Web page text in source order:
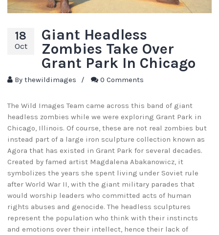
18
Oct
Giant Headless
Zombies Take Over
Grant Park In Chicago
By thewildimages / 0 Comments
The Wild Images Team came across this band of giant
headless zombies while we were exploring Grant Park in
Chicago, Illinois. Of course, these are not real zombies but
instead part of a large iron sculpture collection known as
Agora that has existed in Grant Park for several decades.
Created by famed artist Magdalena Abakanowicz, it
symbolizes the years she spent living under Soviet rule
after World War II, with the giant military parades that
would worship leaders who committed acts of human
rights abuses and genocide. The headless sculptures
represent the population who think with their instincts
and emotions over their intellect, hence their lack of